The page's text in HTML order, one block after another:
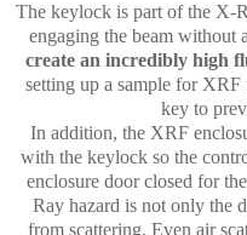
The keylock is part of the X-
engaging the beam without
create an incredibly high
setting up a sample for XRF
key to
In addition, the XRF
with the keylock so the
enclosure door closed for
Ray hazard is not only the
from scattering. Even air